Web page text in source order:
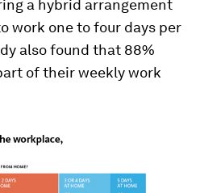
a hybrid arrangement
work one to four days per
also found that 88%
of their weekly work